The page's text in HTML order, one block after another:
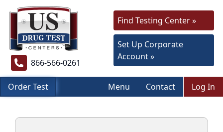
866-566-0261
Find Testing Center »
Set Up Corporate
Account »
Order Test Menu Contact Log In